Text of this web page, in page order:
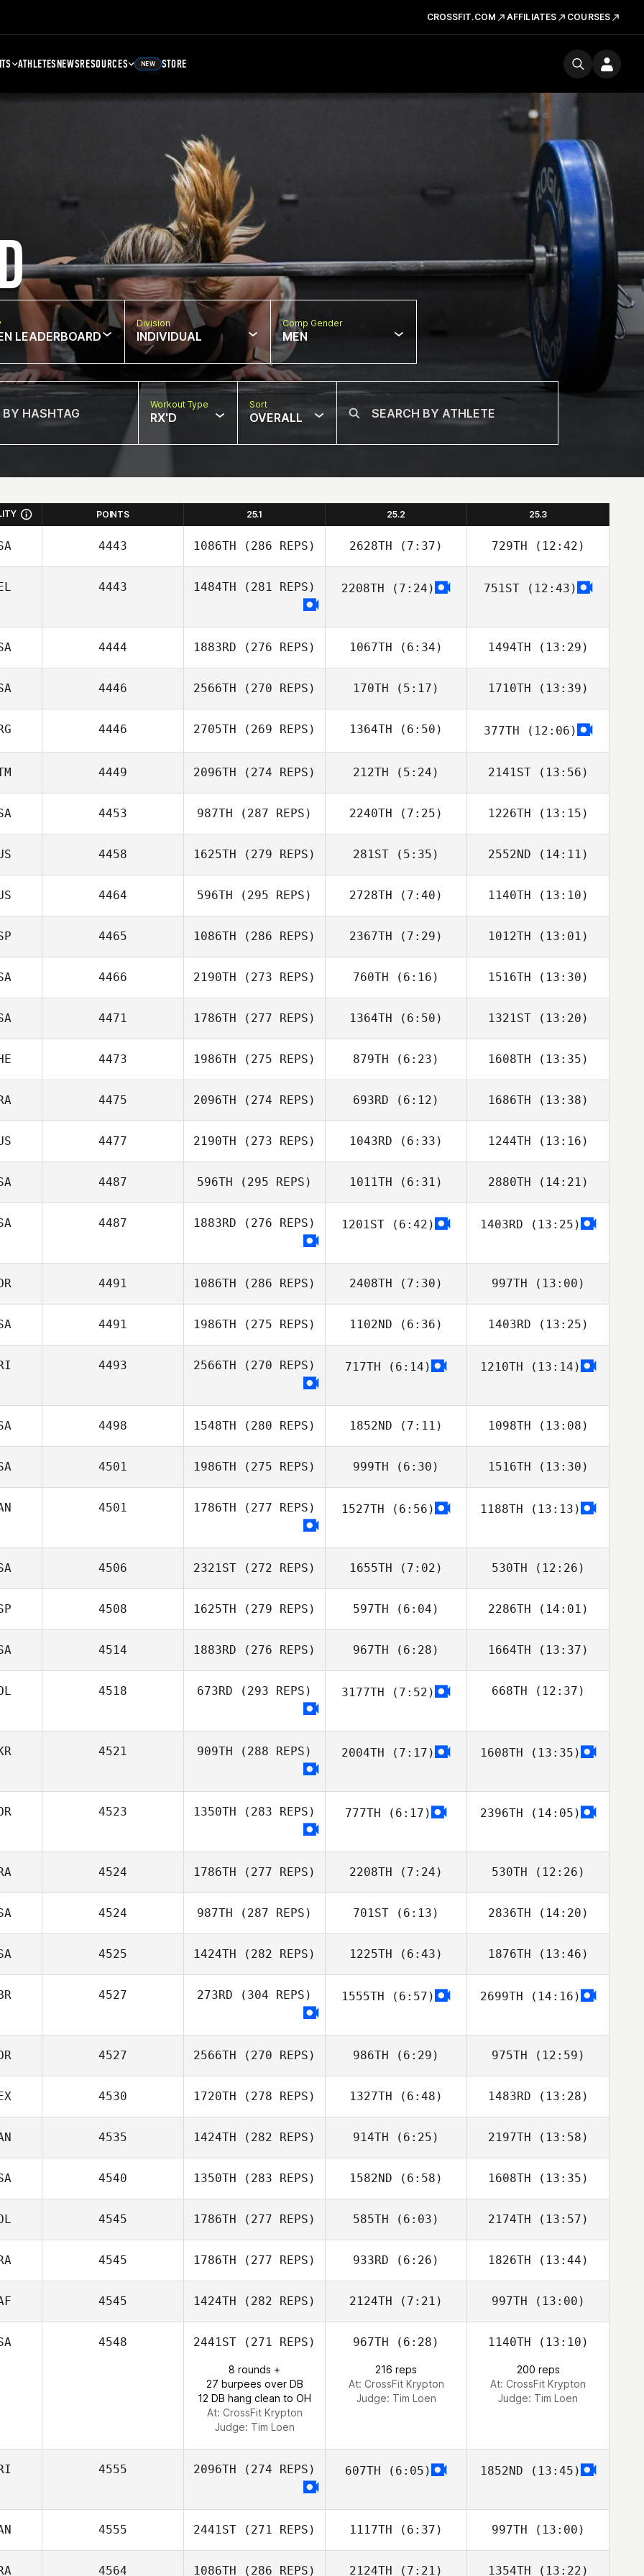
CROSSFIT.COM AFFILIATES COURSES
ATHLETESNEWSRESOURCES NEW STORE
LEADERBOARD
Division
INDIVIDUAL
Comp Gender
MEN
Workout Type
RX'D
Sort
OVERALL
POINTS 25.1 25.2 25.3
4443 1086TH (286 REPS) 2628TH (7:37) 729TH (12:42)
4443 1484TH (281 REPS) 2208TH (7:24) 751ST(12:43)
4444 1883RD (276 REPS) 1067TH (6:34)
Molly McGrandy
1494TH (13:29)
Sam DeMeester
4446 2566TH (270 REPS)
Nedelcoff
170TH (5:17)
Meredith
1710TH (13:39)
Meredith
4446 2705TH (269 REPS)
Buscemi
1364TH (6:50)
Guillermo
377TH (12:06)
4449 2096TH (274 REPS)
Wer
212TH (5:24)
Julio Orellana
Wer
2141ST(13:56)
Julio Orellana
Wer
4453 987TH (287 REPS)
Shaun Cormode
2240TH (7:25)
Shaun Cormode
1226TH (13:15)
Shaun Cormode
4458 1625TH (279 REPS) 281ST (5:35)
Hayley Melchert
2552ND (14:11)
Scott WIlliams
4464 596TH (295 REPS)
Paul Maloney
2728TH (7:40)
Paul Maloney
1140TH (13:10)
Paul Maloney
4465 1086TH (286 REPS) 2367TH (7:29)
Ignacio Porras
1012TH (13:01)
Ignacio Porras
4466 2190TH (273 REPS)
Faria
760TH (6:16)
Corey Hostetter
1516TH (13:30)
Pedro Borges
Faria
4471 1786TH (277 REPS) 1364TH (6:50) 1321ST(13:20)
4473 1986TH (275 REPS)
Shila Franca
Christen
879TH (6:23)
Fabian
1608TH (13:35)
Marc Hess
4475 2096TH (274 REPS) 693RD (6:12)
Victor Glasoff
1686TH (13:38)
Victor Glasoff
4477 2190TH (273 REPS) 1043RD (6:33)
Bill Latimer
1244TH (13:16)
Bill Latimer
4487 596TH (295 REPS) 1011TH (6:31)
Nathaniel
2880TH (14:21)
Reginald Lau
4487 1883RD (276 REPS) 1201ST (6:42) 1403RD (13:25)
4491 1086TH (286 REPS)
Jeong
2408TH (7:30)
Changwoo
Jeong
997TH (13:00)
Minseok Jang
4491 1986TH (275 REPS) 1102ND (6:36)
Rose Subiono
1403RD (13:25)
Rose Subiono
4493 2566TH (270 REPS) 717TH (6:14) 1210TH (13:14)
4498 1548TH (280 REPS)
Jenkins
1852ND (7:11)
Samantha
Jenkins
1098TH (13:08)
Samantha
Jenkins
4501 1986TH (275 REPS) 999TH (6:30) 1516TH (13:30)
4501 1786TH (277 REPS) 1527TH (6:56) 1188TH (13:13)
4506 2321ST (272 REPS) 1655TH (7:02)
Jason Welch
530TH (12:26)
Jordyn Schumm
4508 1625TH (279 REPS)
Aguado
597TH (6:04)
Garazi Lorenzo
Aguado
2286TH (14:01)
Garazi Lorenzo
Aguado
4514 1883RD (276 REPS) 967TH (6:28)
Jeremiah LaDue
1664TH (13:37)
Jeremiah LaDue
4518 673RD (293 REPS) 3177TH (7:52) 668TH (12:37)
Joseph
4521 909TH (288 REPS) 2004TH (7:17) 1608TH (13:35)
4523 1350TH (283 REPS) 777TH (6:17) 2396TH (14:05)
4524 1786TH (277 REPS)
Thibaut
2208TH (7:24)
Thevenin
Thibaut
530TH (12:26)
Thevenin
Thibaut
4524 987TH (287 REPS) 701ST (6:13) 2836TH (14:20)
4525 1424TH (282 REPS) 1225TH (6:43)
Amy Wearne
1876TH (13:46)
Amy Wearne
4527 273RD (304 REPS) 1555TH (6:57) 2699TH (14:16)
4527 2566TH (270 REPS) 986TH (6:29)
DaeWoong Lee
975TH (12:59)
DaeWoong Lee
4530 1720TH (278 REPS)
Loaiza
1327TH (6:48)
Yazmin Arroyo
Loaiza
1483RD (13:28)
Yazmin Arroyo
Loaiza
4535 1424TH (282 REPS) 914TH (6:25)
Perrin Behr
2197TH (13:58)
Perrin Behr
4540 1350TH (283 REPS) 1582ND (6:58)
Nick DiMarco
1608TH (13:35)
Daniel Blackwell
4545 1786TH (277 REPS) 585TH (6:03)
Catalina Gaitan
2174TH (13:57)
Catalina Gaitan
4545 1786TH (277 REPS) 933RD (6:26)
Emeric Pochon
1826TH (13:44)
Emeric Pochon
4545 1424TH (282 REPS)
Tyron Hatch
2124TH (7:21)
Tyron Hatch
997TH (13:00)
Tyron Hatch
4548 2441ST (271 REPS)
8 rounds +
27 burpees over DB
12 DB hang clean to OH
At: CrossFit Krypton
Judge: Tim Loen
967TH (6:28)
216 reps
At: CrossFit Krypton
Judge: Tim Loen
1140TH (13:10)
200 reps
At: CrossFit Krypton
Judge: Tim Loen
4555 2096TH (274 REPS) 607TH (6:05) 1852ND (13:45)
4555 2441ST (271 REPS) 1117TH (6:37) 997TH (13:00)
4564 1086TH (286 REPS) 2124TH (7:21) 1354TH (13:22)